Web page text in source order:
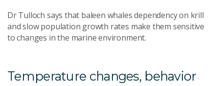
Dr Tulloch says that baleen whales dependency on krill
and slow population growth rates make them sensitive
to changes in the marine environment.
Temperature changes, behavior